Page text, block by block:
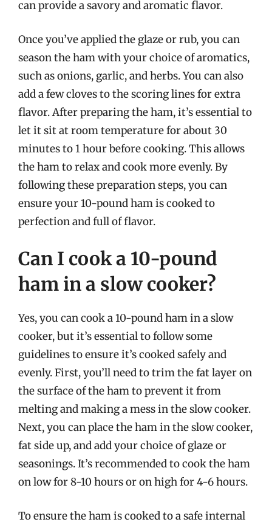
can provide a savory and aromatic flavor.
Once you’ve applied the glaze or rub, you can
season the ham with your choice of aromatics,
such as onions, garlic, and herbs. You can also
add a few cloves to the scoring lines for extra
flavor. After preparing the ham, it’s essential to
let it sit at room temperature for about 30
minutes to 1 hour before cooking. This allows
the ham to relax and cook more evenly. By
following these preparation steps, you can
ensure your 10-pound ham is cooked to
perfection and full of flavor.
Can I cook a 10-pound
ham in a slow cooker?
Yes, you can cook a 10-pound ham in a slow
cooker, but it’s essential to follow some
guidelines to ensure it’s cooked safely and
evenly. First, you’ll need to trim the fat layer on
the surface of the ham to prevent it from
melting and making a mess in the slow cooker.
Next, you can place the ham in the slow cooker,
fat side up, and add your choice of glaze or
seasonings. It’s recommended to cook the ham
on low for 8-10 hours or on high for 4-6 hours.
To ensure the ham is cooked to a safe internal